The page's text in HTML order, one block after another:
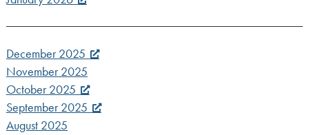
December 2025
November 2025
October 2025
September 2025
August 2025